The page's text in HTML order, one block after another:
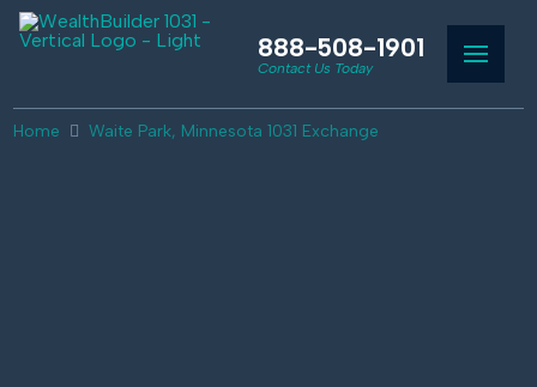
888-508-1901
Contact Us Today
Home Waite Park, Minnesota 1031 Exchange